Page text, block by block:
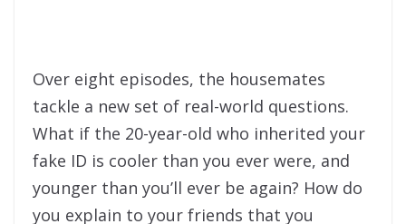
Over eight episodes, the housemates
tackle a new set of real-world questions.
What if the 20-year-old who inherited your
fake ID is cooler than you ever were, and
younger than you’ll ever be again? How do
you explain to your friends that you